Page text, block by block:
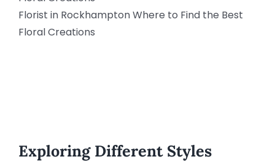
Florist in Rockhampton Where to Find the Best
Floral Creations
Exploring Different Styles